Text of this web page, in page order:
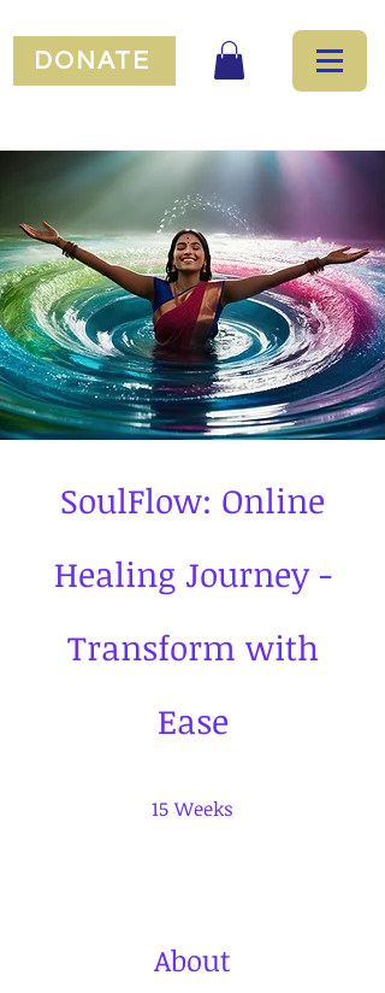
DONATE
SoulFlow: Online
Healing Journey -
Transform with
Ease
15 Weeks
About